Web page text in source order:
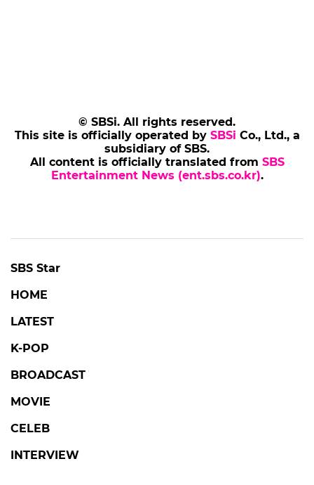
© SBSi. All rights reserved.
This site is officially operated by SBSi Co., Ltd., a
subsidiary of SBS.
All content is officially translated from SBS
Entertainment News (ent.sbs.co.kr).
SBS Star
HOME
LATEST
K-POP
BROADCAST
MOVIE
CELEB
INTERVIEW